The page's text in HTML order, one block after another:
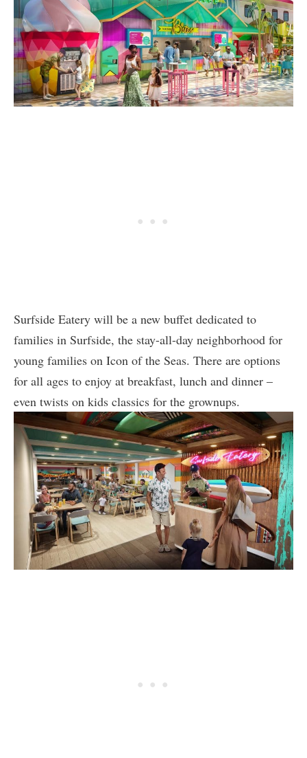
Surfside Eatery will be a new buffet dedicated to
families in Surfside, the stay-all-day neighborhood for
young families on Icon of the Seas. There are options
for all ages to enjoy at breakfast, lunch and dinner –
even twists on kids classics for the grownups.